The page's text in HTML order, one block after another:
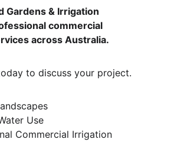
Gardens & Irrigation
commercial
across Australia.
to discuss your project.
Use
Commercial Irrigation